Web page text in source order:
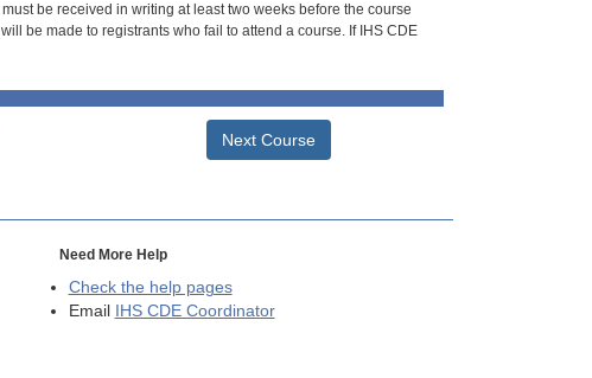
be received in writing at least two weeks before the course
be made to registrants who fail to attend a course. If IHS CDE
Next Course
Need More Help
Check the help pages
Email
IHS CDE Coordinator